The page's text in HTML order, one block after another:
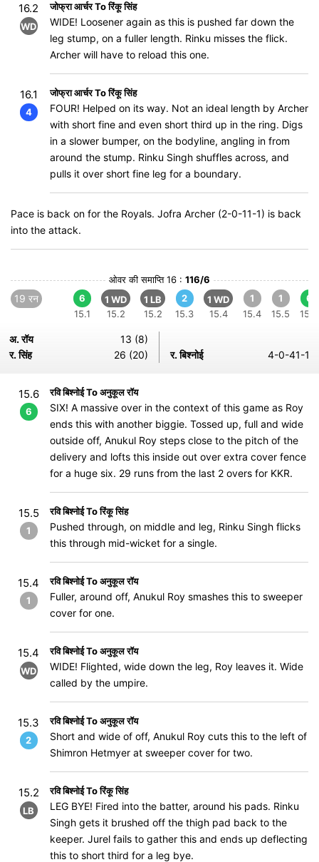
16.2
WD
जोफ्रा आर्चर To रिंकू सिंह
WIDE! Loosener again as this is pushed far down the
leg stump, on a fuller length. Rinku misses the flick.
Archer will have to reload this one.
16.1
4
जोफ्रा आर्चर To रिंकू सिंह
FOUR! Helped on its way. Not an ideal length by Archer
with short fine and even short third up in the ring. Digs
in a slower bumper, on the bodyline, angling in from
around the stump. Rinku Singh shuffles across, and
pulls it over short fine leg for a boundary.
Pace is back on for the Royals. Jofra Archer (2-0-11-1) is back
into the attack.
ओवर की समाप्ति 16 : 116/6
19 रन
6
15.1
1 WD
15.2
1 LB
15.2
2
15.3
1 WD
15.4
1
15.4
1
15.5
6
15.6
अ. रॉय
13 (8)
र. सिंह
26 (20) र. बिश्नोई 4-0-41-1
15.6
6
रवि बिश्नोई To अनुकूल रॉय
SIX! A massive over in the context of this game as Roy
ends this with another biggie. Tossed up, full and wide
outside off, Anukul Roy steps close to the pitch of the
delivery and lofts this inside out over extra cover fence
for a huge six. 29 runs from the last 2 overs for KKR.
15.5
1
रवि बिश्नोई To रिंकू सिंह
Pushed through, on middle and leg, Rinku Singh flicks
this through mid-wicket for a single.
15.4
1
रवि बिश्नोई To अनुकूल रॉय
Fuller, around off, Anukul Roy smashes this to sweeper
cover for one.
15.4
WD
रवि बिश्नोई To अनुकूल रॉय
WIDE! Flighted, wide down the leg, Roy leaves it. Wide
called by the umpire.
15.3
2
रवि बिश्नोई To अनुकूल रॉय
Short and wide of off, Anukul Roy cuts this to the left of
Shimron Hetmyer at sweeper cover for two.
15.2
LB
रवि बिश्नोई To रिंकू सिंह
LEG BYE! Fired into the batter, around his pads. Rinku
Singh gets it brushed off the thigh pad back to the
keeper. Jurel fails to gather this and ends up deflecting
this to short third for a leg bye.